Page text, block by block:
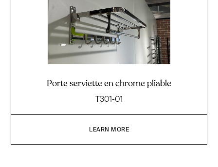
Porte serviette en chrome pliable
T301-01
LEARN MORE